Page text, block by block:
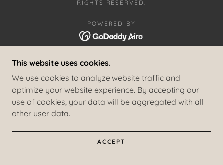
RIGHTS RESERVED.
POWERED BY
RESIDENTIAL PROJECTS
COMMERCIAL PROJECTS
COASTAL HAVEN
PRIVACY POLICY
This website uses cookies.
We use cookies to analyze website traffic and
optimize your website experience. By accepting our
use of cookies, your data will be aggregated with all
other user data.
ACCEPT